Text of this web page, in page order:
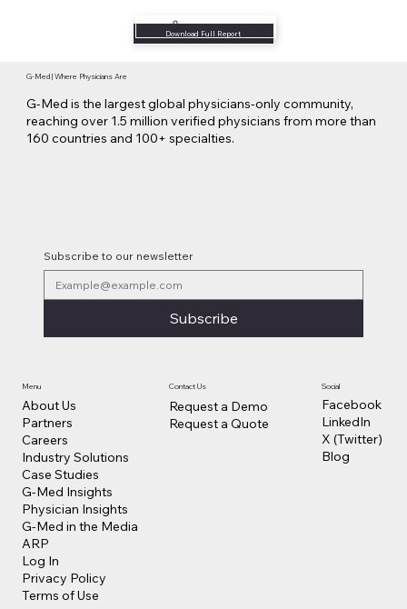
Download Full Report
Listen to Podcast
G-Med | Where Physicians Are
G-Med is the largest global physicians-only community,
reaching over 1.5 million verified physicians from more than
160 countries and 100+ specialties.
Subscribe to our newsletter
Subscribe
Menu
About Us
Partners
Careers
Industry Solutions
Case Studies
G-Med Insights
Physician Insights
G-Med in the Media
ARP
Log In
Privacy Policy
Terms of Use
Contact Us
Request a Demo
Request a Quote
Social
Facebook
LinkedIn
X (Twitter)
Blog